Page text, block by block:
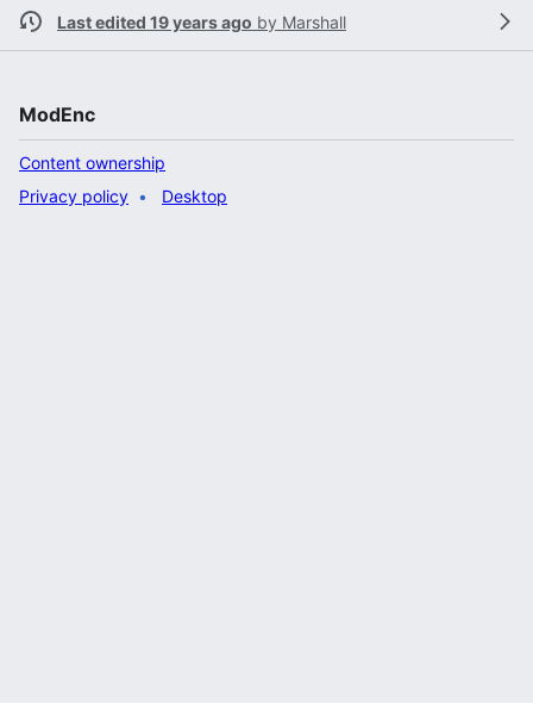
Last edited 19 years ago by Marshall
ModEnc
Content ownership
Privacy policy
Desktop